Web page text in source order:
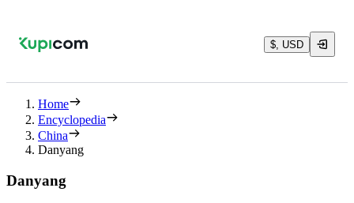
$, USD
Home
Encyclopedia
China
Danyang
Danyang